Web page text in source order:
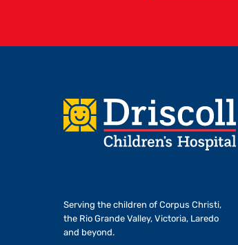
Footer
Serving the children of Corpus Christi,
the Rio Grande Valley, Victoria, Laredo
and beyond.